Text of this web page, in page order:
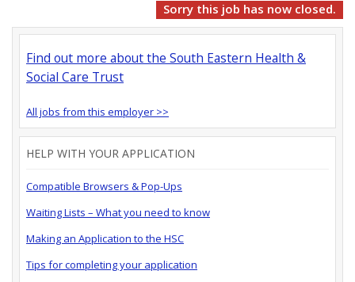
Sorry this job has now closed.
Find out more about the South Eastern Health &
Social Care Trust
All jobs from this employer >>
HELP WITH YOUR APPLICATION
Compatible Browsers & Pop-Ups
Waiting Lists – What you need to know
Making an Application to the HSC
Tips for completing your application